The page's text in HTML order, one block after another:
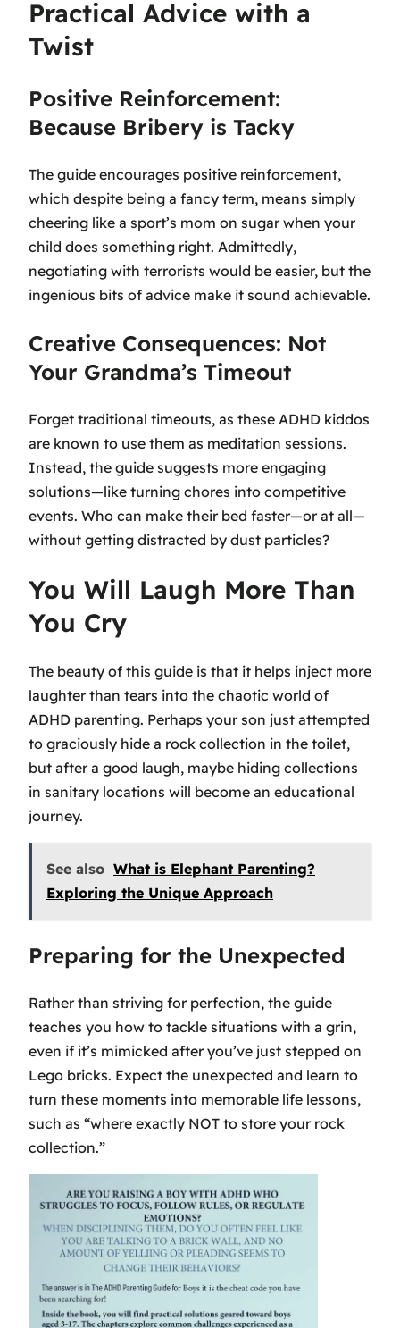
Practical Advice with a
Twist
Positive Reinforcement:
Because Bribery is Tacky
The guide encourages positive reinforcement,
which despite being a fancy term, means simply
cheering like a sport’s mom on sugar when your
child does something right. Admittedly,
negotiating with terrorists would be easier, but the
ingenious bits of advice make it sound achievable.
Creative Consequences: Not
Your Grandma’s Timeout
Forget traditional timeouts, as these ADHD kiddos
are known to use them as meditation sessions.
Instead, the guide suggests more engaging
solutions—like turning chores into competitive
events. Who can make their bed faster—or at all—
without getting distracted by dust particles?
You Will Laugh More Than
You Cry
The beauty of this guide is that it helps inject more
laughter than tears into the chaotic world of
ADHD parenting. Perhaps your son just attempted
to graciously hide a rock collection in the toilet,
but after a good laugh, maybe hiding collections
in sanitary locations will become an educational
journey.
See also What is Elephant Parenting?
Exploring the Unique Approach
Preparing for the Unexpected
Rather than striving for perfection, the guide
teaches you how to tackle situations with a grin,
even if it’s mimicked after you’ve just stepped on
Lego bricks. Expect the unexpected and learn to
turn these moments into memorable life lessons,
such as “where exactly NOT to store your rock
collection.”